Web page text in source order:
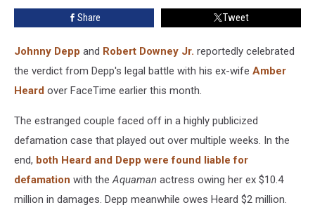
Win
Share Tweet
Johnny Depp and Robert Downey Jr. reportedly celebrated
the verdict from Depp's legal battle with his ex-wife Amber
Heard over FaceTime earlier this month.
The estranged couple faced off in a highly publicized
defamation case that played out over multiple weeks. In the
end, both Heard and Depp were found liable for
defamation with theAquaman actress owing her ex $10.4
million in damages. Depp meanwhile owes Heard $2 million.